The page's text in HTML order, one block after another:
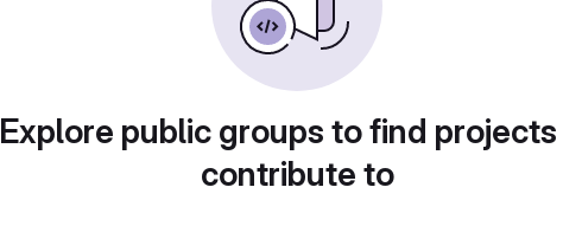
Explore public groups to find
contribute to